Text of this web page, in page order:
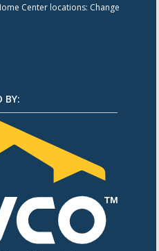
Center locations: Change
BY: